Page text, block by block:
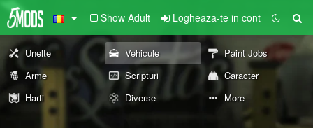
Show Adult Logheaza-te in cont
Unelte Vehicule
Paint Jobs
Arme
Scripturi
Caracter
Harti
Diverse More